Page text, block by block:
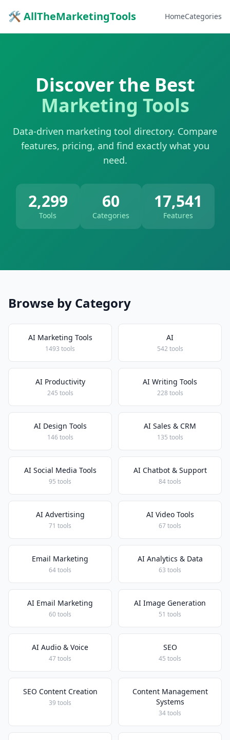
🛠 AllTheMarketingTools HomeCategories
Discover the Best
Marketing Tools
Data-driven marketing tool directory. Compare
features, pricing, and find exactly what you
need.
2,299
Tools
60
Categories
17,541
Features
Browse by Category
AI Marketing Tools
1493 tools
AI
542 tools
AI Productivity
245 tools
AI Writing Tools
228 tools
AI Design Tools
146 tools
AI Sales & CRM
135 tools
AI Social Media Tools
95 tools
AI Chatbot & Support
84 tools
AI Advertising
71 tools
AI Video Tools
67 tools
Email Marketing
64 tools
AI Analytics & Data
63 tools
AI Email Marketing
60 tools
AI Image Generation
51 tools
AI Audio & Voice
47 tools
SEO
45 tools
SEO Content Creation
39 tools
Content Management
Systems
34 tools